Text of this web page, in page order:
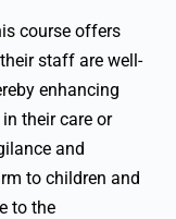
course offers
staff are well-
enhancing
their care or
and
to children and
to the